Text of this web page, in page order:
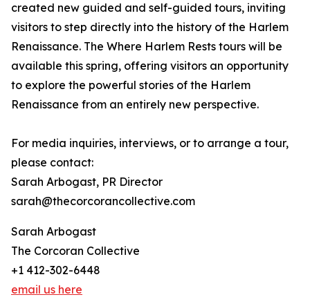
created new guided and self-guided tours, inviting
visitors to step directly into the history of the Harlem
Renaissance. The Where Harlem Rests tours will be
available this spring, offering visitors an opportunity
to explore the powerful stories of the Harlem
Renaissance from an entirely new perspective.
For media inquiries, interviews, or to arrange a tour,
please contact:
Sarah Arbogast, PR Director
sarah@thecorcorancollective.com
Sarah Arbogast
The Corcoran Collective
+1 412-302-6448
email us here